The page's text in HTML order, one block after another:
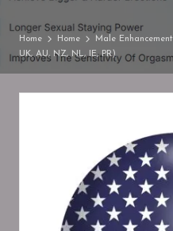
Home Home Male Enhancement
UK, AU, NZ, NL, IE, PR)